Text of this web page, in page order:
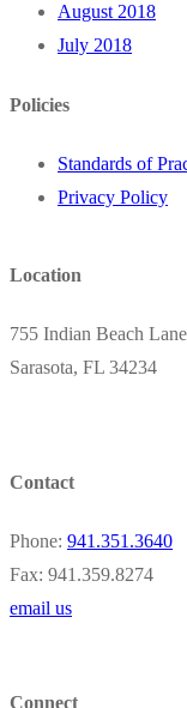
August 2018
July 2018
Policies
Standards of
Privacy Policy
Location
755 Indian Beach Lane
Sarasota, FL 34234
Contact
Phone: 941.351.3640
Fax: 941.359.8274
email us
Connect